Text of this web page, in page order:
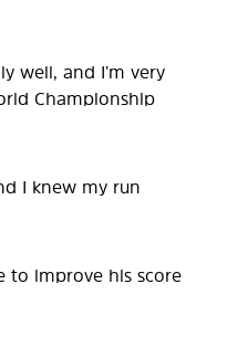
well, and I’m very
Championship
I knew my run
to improve his score